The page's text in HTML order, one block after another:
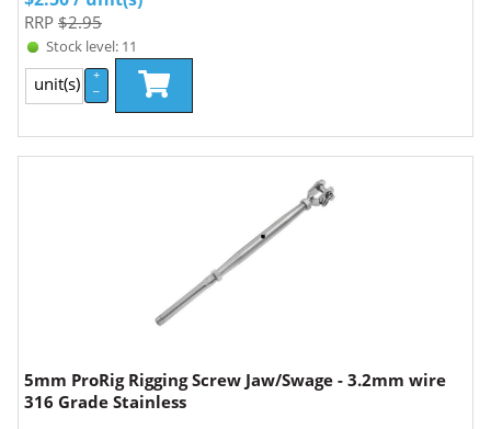
RRP $2.95
Stock level: 11
unit(s)
+
–
5mm ProRig Rigging Screw Jaw/Swage - 3.2mm wire
316 Grade Stainless